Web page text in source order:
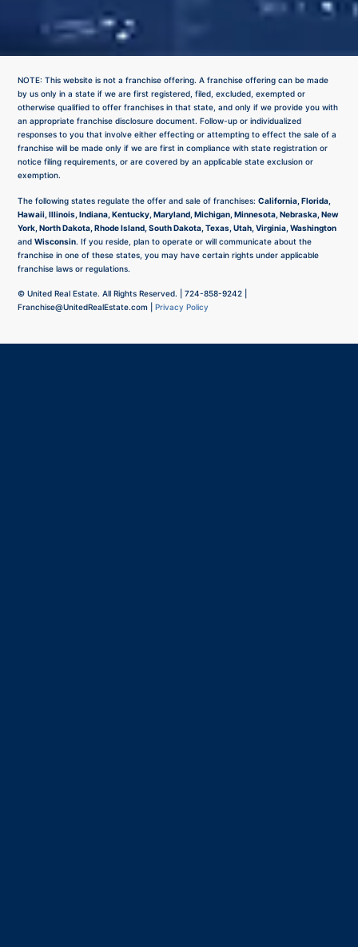
NOTE: This website is not a franchise offering. A franchise offering can be made
by us only in a state if we are first registered, filed, excluded, exempted or
otherwise qualified to offer franchises in that state, and only if we provide you with
an appropriate franchise disclosure document. Follow-up or individualized
responses to you that involve either effecting or attempting to effect the sale of a
franchise will be made only if we are first in compliance with state registration or
notice filing requirements, or are covered by an applicable state exclusion or
exemption.
The following states regulate the offer and sale of franchises:California, Florida,
Hawaii, Illinois, Indiana, Kentucky, Maryland, Michigan, Minnesota, Nebraska, New
York, North Dakota, Rhode Island, South Dakota, Texas, Utah, Virginia, Washington
andWisconsin. If you reside, plan to operate or will communicate about the
franchise in one of these states, you may have certain rights under applicable
franchise laws or regulations.
© United Real Estate. All Rights Reserved. |724-858-9242
Franchise@UnitedRealEstate.com |Privacy Policy